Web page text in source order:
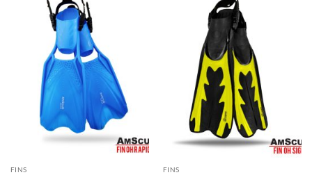
FINS FINS